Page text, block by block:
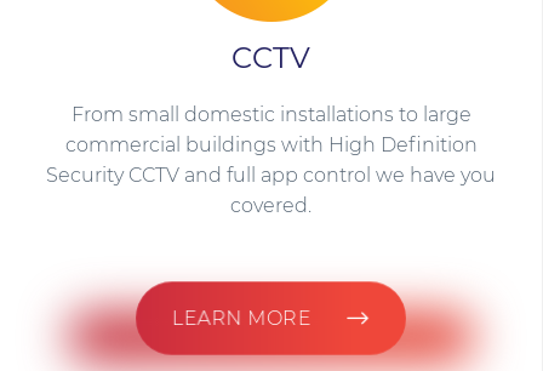
CCTV
From small domestic installations to large
commercial buildings with High Definition
Security CCTV and full app control we have you
covered.
LEARN MORE